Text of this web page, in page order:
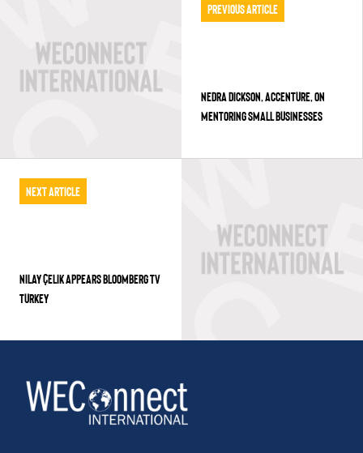
Previous Article
NEDRA DICKSON, ACCENTURE, ON
MENTORING SMALL BUSINESSES
Next Article
NILAY ÇELIK APPEARS BLOOMBERG TV
TURKEY